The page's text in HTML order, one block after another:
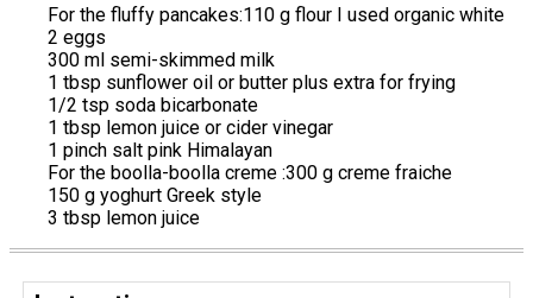
For the fluffy pancakes:110 g flour I used organic white
2 eggs
300 ml semi-skimmed milk
1 tbsp sunflower oil or butter plus extra for frying
1/2 tsp soda bicarbonate
1 tbsp lemon juice or cider vinegar
1 pinch salt pink Himalayan
For the boolla-boolla creme :300 g creme fraiche
150 g yoghurt Greek style
3 tbsp lemon juice